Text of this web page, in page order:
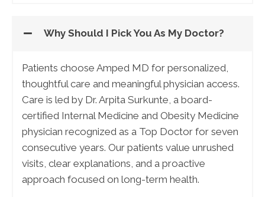
Why Should I Pick You As My Doctor?
Patients choose Amped MD for personalized,
thoughtful care and meaningful physician access.
Care is led by Dr. Arpita Surkunte, a board-
certified Internal Medicine and Obesity Medicine
physician recognized as a Top Doctor for seven
consecutive years. Our patients value unrushed
visits, clear explanations, and a proactive
approach focused on long-term health.